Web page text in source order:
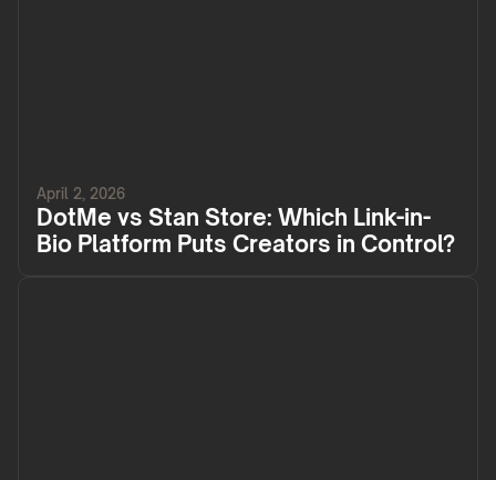
April 2, 2026
DotMe vs Stan Store: Which Link-in-
Bio Platform Puts Creators in Control?